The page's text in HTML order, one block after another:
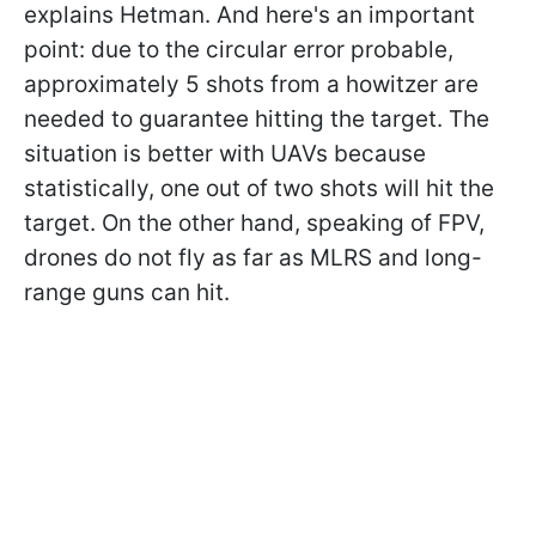
explains Hetman. And here's an important
point: due to the circular error probable,
approximately 5 shots from a howitzer are
needed to guarantee hitting the target. The
situation is better with UAVs because
statistically, one out of two shots will hit the
target. On the other hand, speaking of FPV,
drones do not fly as far as MLRS and long-
range guns can hit.